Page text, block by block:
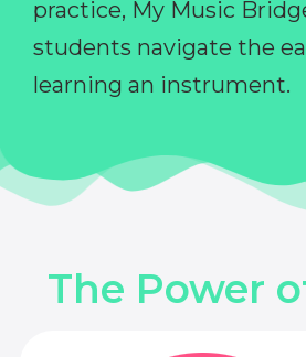
practice, My Music
students navigate the
learning an instrument.
The Power